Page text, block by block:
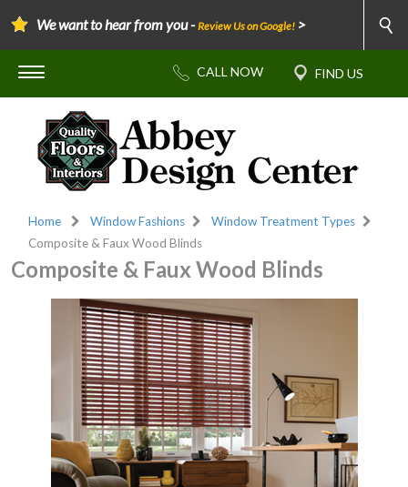
We want to hear from you -Review Us on Google! >
Home Window Fashions
Window Treatment Types
Composite & Faux Wood Blinds
Composite & Faux Wood Blinds